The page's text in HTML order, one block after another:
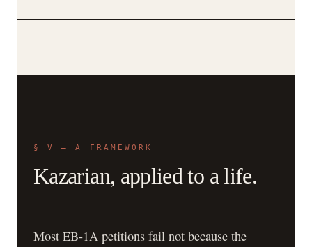
§ V — A FRAMEWORK
Kazarian, applied to a life.
Most EB-1A petitions fail not because the